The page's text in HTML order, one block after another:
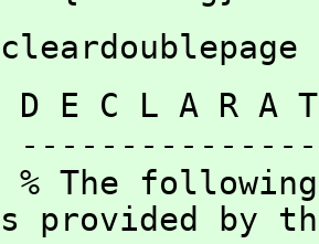
D E C L A R
% The
provided by